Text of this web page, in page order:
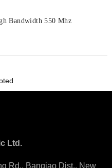
Bandwidth 550 Mhz
Ltd.
Rd., Banqiao Dist., New